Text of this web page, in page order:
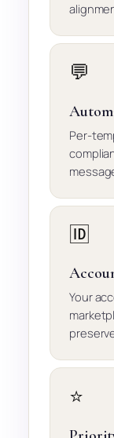
💬
Per-
🆔
Your
⭐